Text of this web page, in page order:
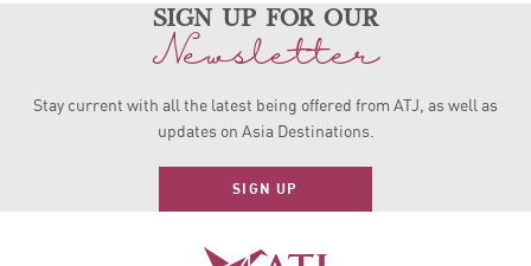
sign up for our
Newsletter
Stay current with all the latest being offered from ATJ, as well as
updates on Asia Destinations.
SIGN UP